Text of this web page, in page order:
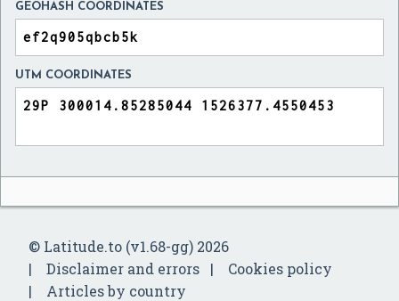
GEOHASH COORDINATES
UTM COORDINATES
© Latitude.to (v1.68-gg) 2026
Disclaimer and errors
Cookies policy
Articles by country